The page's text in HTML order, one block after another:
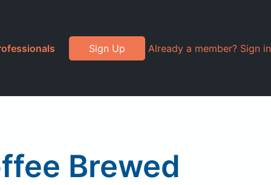
Sign Up Already a member? Sign in
Brewed